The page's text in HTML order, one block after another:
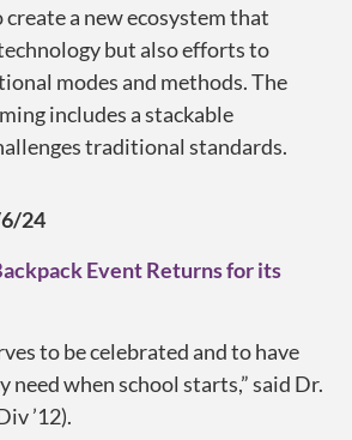
a new ecosystem that
but also efforts to
modes and methods. The
includes a stackable
traditional standards.
24
Event Returns for its
to be celebrated and to have
need when school starts,” said Dr.
’12).